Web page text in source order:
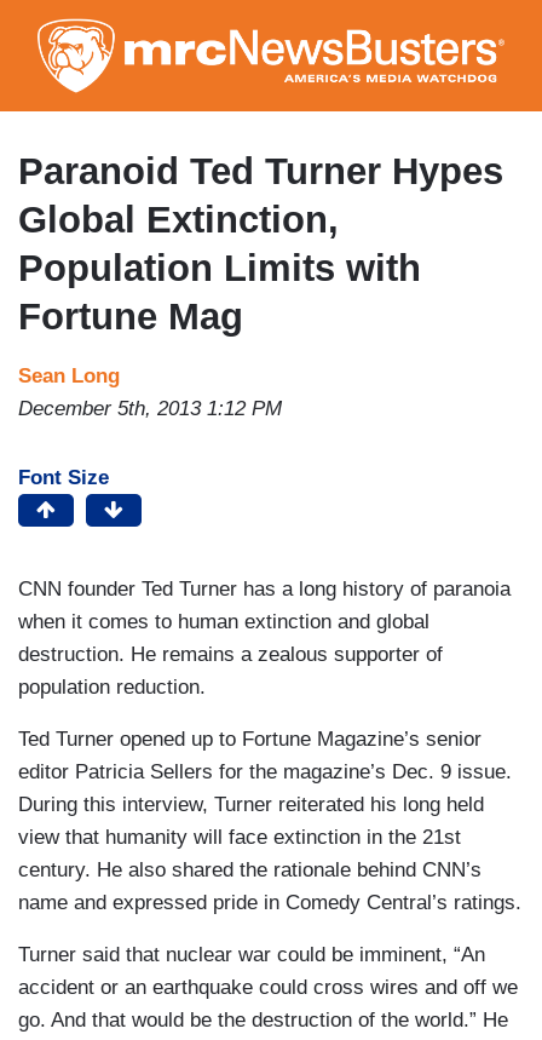
to
main
content
Paranoid Ted Turner Hypes
Global Extinction,
Population Limits with
Fortune Mag
Sean Long
December 5th, 2013 1:12 PM
Font Size
CNN founder Ted Turner has a long history of paranoia
when it comes to human extinction and global
destruction. He remains a zealous supporter of
population reduction.
Ted Turner opened up to Fortune Magazine’s senior
editor Patricia Sellers for the magazine’s Dec. 9 issue.
During this interview, Turner reiterated his long held
view that humanity will face extinction in the 21st
century. He also shared the rationale behind CNN’s
name and expressed pride in Comedy Central’s ratings.
Turner said that nuclear war could be imminent, “An
accident or an earthquake could cross wires and off we
go. And that would be the destruction of the world.” He